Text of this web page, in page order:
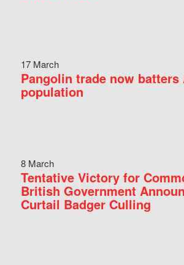
17 March
Pangolin trade now batters
population
8 March
Tentative Victory for
British Government
Curtail Badger Culling